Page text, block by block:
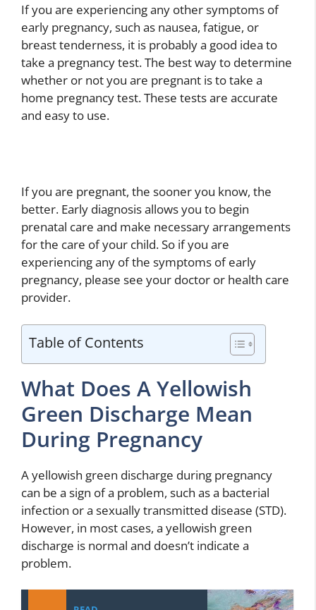
If you are experiencing any other symptoms of
early pregnancy, such as nausea, fatigue, or
breast tenderness, it is probably a good idea to
take a pregnancy test. The best way to determine
whether or not you are pregnant is to take a
home pregnancy test. These tests are accurate
and easy to use.
If you are pregnant, the sooner you know, the
better. Early diagnosis allows you to begin
prenatal care and make necessary arrangements
for the care of your child. So if you are
experiencing any of the symptoms of early
pregnancy, please see your doctor or health care
provider.
Table of Contents
What Does A Yellowish
Green Discharge Mean
During Pregnancy
A yellowish green discharge during pregnancy
can be a sign of a problem, such as a bacterial
infection or a sexually transmitted disease (STD).
However, in most cases, a yellowish green
discharge is normal and doesn’t indicate a
problem.